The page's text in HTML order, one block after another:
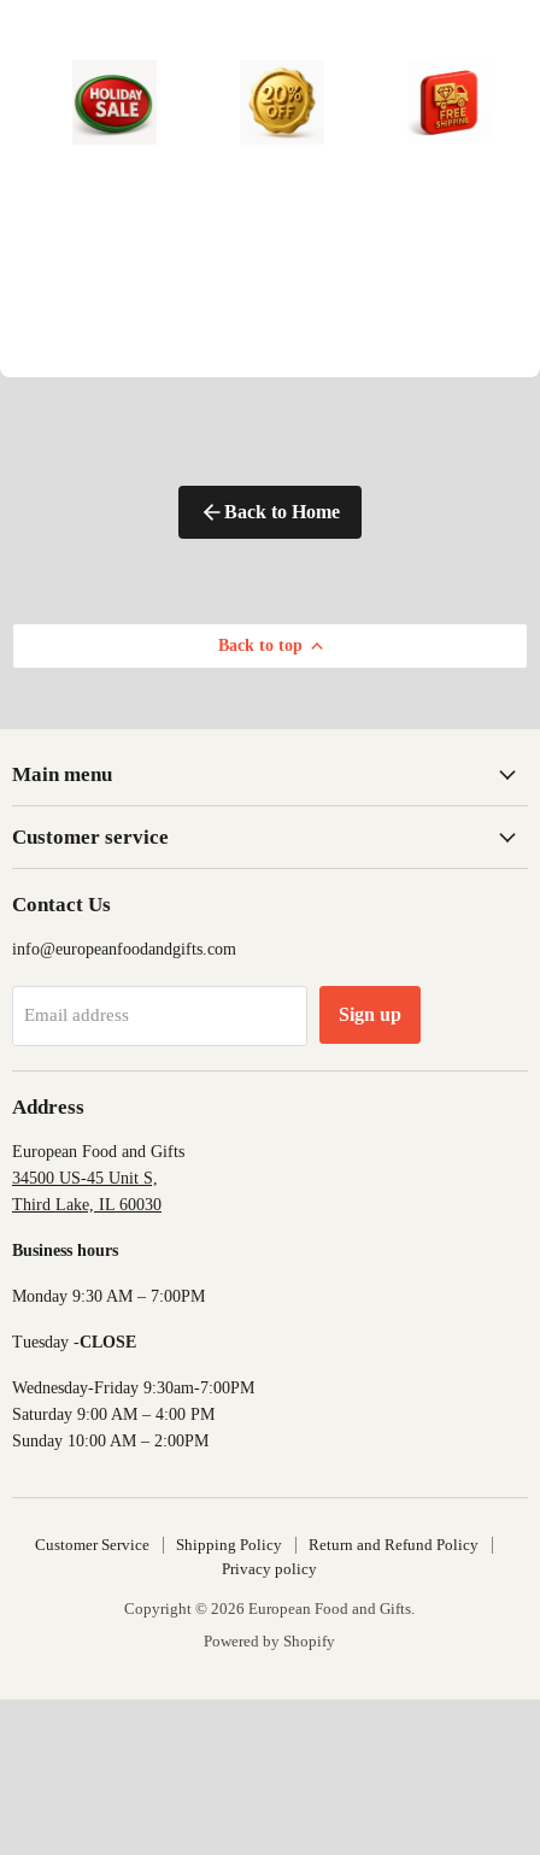
Back to Home
Back to top
Main menu
Customer service
Contact Us
info@europeanfoodandgifts.com
Email address Sign up
Address
European Food and Gifts
34500 US-45 Unit S,
Third Lake, IL 60030
Business hours
Monday 9:30 AM – 7:00PM
Tuesday -CLOSE
Wednesday-Friday 9:30am-7:00PM
Saturday 9:00 AM – 4:00 PM
Sunday 10:00 AM – 2:00PM
Customer Service Shipping Policy
Return and Refund Policy
Privacy policy
Copyright © 2026 European Food and Gifts.
Powered by Shopify